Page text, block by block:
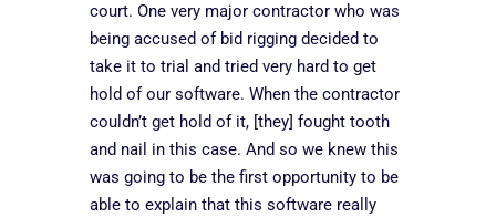
court. One very major contractor who was
being accused of bid rigging decided to
take it to trial and tried very hard to get
hold of our software. When the contractor
couldn’t get hold of it, [they] fought tooth
and nail in this case. And so we knew this
was going to be the first opportunity to be
able to explain that this software really